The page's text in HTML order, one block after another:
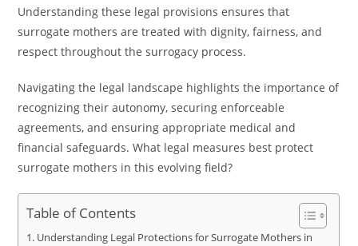
Understanding these legal provisions ensures that
surrogate mothers are treated with dignity, fairness, and
respect throughout the surrogacy process.
Navigating the legal landscape highlights the importance of
recognizing their autonomy, securing enforceable
agreements, and ensuring appropriate medical and
financial safeguards. What legal measures best protect
surrogate mothers in this evolving field?
Table of Contents
Understanding Legal Protections for Surrogate Mothers in